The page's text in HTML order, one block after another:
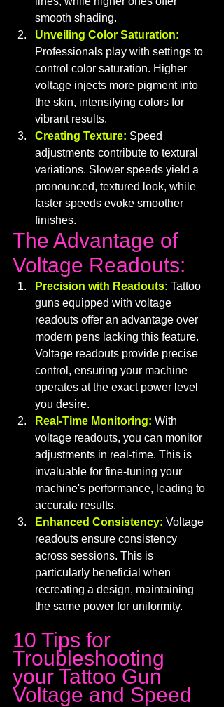
smooth shading.
Unveiling Color Saturation:
Professionals play with settings to
control color saturation. Higher
voltage injects more pigment into
the skin, intensifying colors for
vibrant results.
Creating Texture: Speed
adjustments contribute to textural
variations. Slower speeds yield a
pronounced, textured look, while
faster speeds evoke smoother
finishes.
The Advantage of
Voltage Readouts:
Precision with Readouts: Tattoo
guns equipped with voltage
readouts offer an advantage over
modern pens lacking this feature.
Voltage readouts provide precise
control, ensuring your machine
operates at the exact power level
you desire.
Real-Time Monitoring: With
voltage readouts, you can monitor
adjustments in real-time. This is
invaluable for fine-tuning your
machine's performance, leading to
accurate results.
Enhanced Consistency: Voltage
readouts ensure consistency
across sessions. This is
particularly beneficial when
recreating a design, maintaining
the same power for uniformity.
10 Tips for
Troubleshooting
your Tattoo Gun
Voltage and Speed